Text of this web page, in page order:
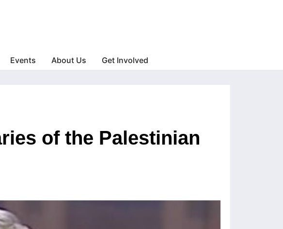
Events About Us Get Involved
of the Palestinian